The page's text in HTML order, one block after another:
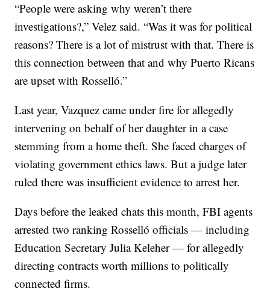
“People were asking why weren’t there
investigations?,” Velez said. “Was it was for political
reasons? There is a lot of mistrust with that. There is
this connection between that and why Puerto Ricans
are upset with Rosselló.”
Last year, Vazquez came under fire for allegedly
intervening on behalf of her daughter in a case
stemming from a home theft. She faced charges of
violating government ethics laws. But a judge later
ruled there was insufficient evidence to arrest her.
Days before the leaked chats this month, FBI agents
arrested two ranking Rosselló officials — including
Education Secretary Julia Keleher — for allegedly
directing contracts worth millions to politically
connected firms.